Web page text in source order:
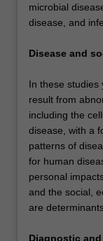
microbial
disease, and
Disease and
In these studies
result from
including the
disease, with a
patterns of
for human
personal
and the social,
are
Diagnostic